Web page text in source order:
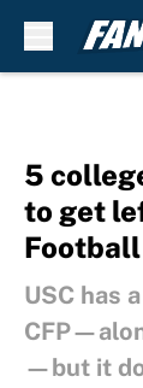
5
to get
USC has
—but it